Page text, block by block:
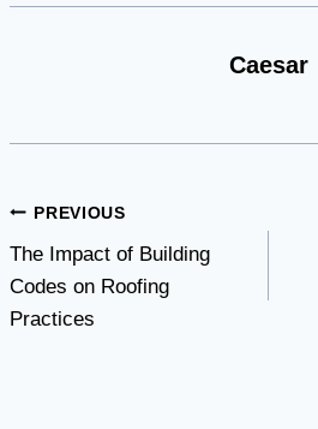
Caesar
Post
navigation
PREVIOUS
The Impact of Building
Codes on Roofing
Practices